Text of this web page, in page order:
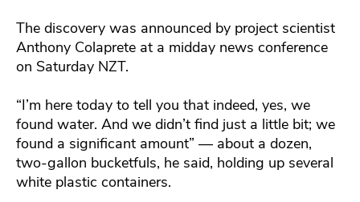
The discovery was announced by project scientist
Anthony Colaprete at a midday news conference
on Saturday NZT.
“I’m here today to tell you that indeed, yes, we
found water. And we didn’t find just a little bit; we
found a significant amount” — about a dozen,
two-gallon bucketfuls, he said, holding up several
white plastic containers.